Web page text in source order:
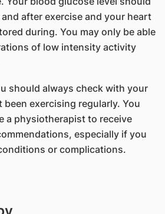
after exercise and your heart
during. You may only be able
of low intensity activity
should always check with your
been exercising regularly. You
a physiotherapist to receive
especially if you
or complications.